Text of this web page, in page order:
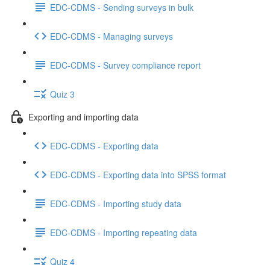
EDC-CDMS - Sending surveys in bulk
EDC-CDMS - Managing surveys
EDC-CDMS - Survey compliance report
Quiz 3
Exporting and importing data
EDC-CDMS - Exporting data
EDC-CDMS - Exporting data into SPSS format
EDC-CDMS - Importing study data
EDC-CDMS - Importing repeating data
Quiz 4